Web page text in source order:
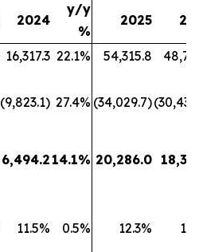
2024
y/y
%
2025
16,317.3 22.1% 54,315.8
(9,823.1) 27.4% (34,029.7)
6,494.2 14.1% 20,286.0
11.5% 0.5% 12.3%